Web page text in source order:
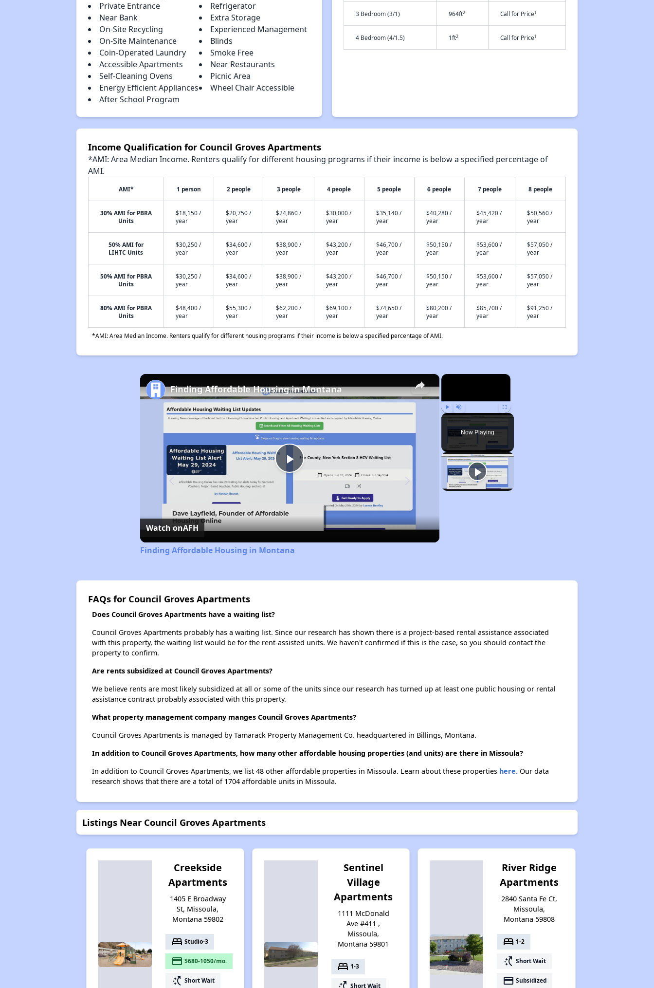
Private Entrance
Refrigerator
Near Bank
Extra Storage
On-Site Recycling
Experienced Management
On-Site Maintenance
Blinds
Coin-Operated Laundry
Smoke Free
Accessible Apartments
Near Restaurants
Self-Cleaning Ovens
Picnic Area
Energy Efficient Appliances
Wheel Chair Accessible
After School Program
3 Bedroom (3/1) 964ft2 Call for Price†
4 Bedroom (4/1.5) 1ft2 Call for Price†
Income Qualification for Council Groves Apartments
*AMI: Area Median Income. Renters qualify for different housing programs if their income is below a specified percentage of
AMI.
AMI* 1 person 2 people 3 people 4 people 5 people 6 people 7 people 8 people
30% AMI for PBRA
Units
$18,150 /
year
$20,750 /
year
$24,860 /
year
$30,000 /
year
$35,140 /
year
$40,280 /
year
$45,420 /
year
$50,560 /
year
50% AMI for
LIHTC Units
$30,250 /
year
$34,600 /
year
$38,900 /
year
$43,200 /
year
$46,700 /
year
$50,150 /
year
$53,600 /
year
$57,050 /
year
50% AMI for PBRA
Units
$30,250 /
year
$34,600 /
year
$38,900 /
year
$43,200 /
year
$46,700 /
year
$50,150 /
year
$53,600 /
year
$57,050 /
year
80% AMI for PBRA
Units
$48,400 /
year
$55,300 /
year
$62,200 /
year
$69,100 /
year
$74,650 /
year
$80,200 /
year
$85,700 /
year
$91,250 /
year
*AMI: Area Median Income. Renters qualify for different housing programs if their income is below a specified percentage of AMI.
×
Play Unmute Fullscreen
Now Playing
×
Play
Video
Finding Affordable Housing in Montana
Watch onAFH
Finding Affordable Housing in Montana
FAQs for Council Groves Apartments
Does Council Groves Apartments have a waiting list?
Council Groves Apartments probably has a waiting list. Since our research has shown there is a project-based rental assistance associated
with this property, the waiting list would be for the rent-assisted units. We haven't confirmed if this is the case, so you should contact the
property to confirm.
Are rents subsidized at Council Groves Apartments?
We believe rents are most likely subsidized at all or some of the units since our research has turned up at least one public housing or rental
assistance contract probably associated with this property.
What property management company manges Council Groves Apartments?
Council Groves Apartments is managed by Tamarack Property Management Co. headquartered in Billings, Montana.
In addition to Council Groves Apartments, how many other affordable housing properties (and units) are there in Missoula?
In addition to Council Groves Apartments, we list 48 other affordable properties in Missoula. Learn about these properties here.Our data
research shows that there are a total of 1704 affordable units in Missoula.
Listings Near Council Groves Apartments
Creekside
Apartments
1405 E Broadway
St, Missoula,
Montana 59802
bed Studio-3
payment $680-1050/mo.
switch_access_shortcut Short Wait
Sentinel
Village
Apartments
1111 McDonald
Ave #411 ,
Missoula,
Montana 59801
bed 1-3
Short Wait
River Ridge
Apartments
2840 Santa Fe Ct,
Missoula,
Montana 59808
bed 1-2
switch_access_shortcut Short Wait
payment Subsidized